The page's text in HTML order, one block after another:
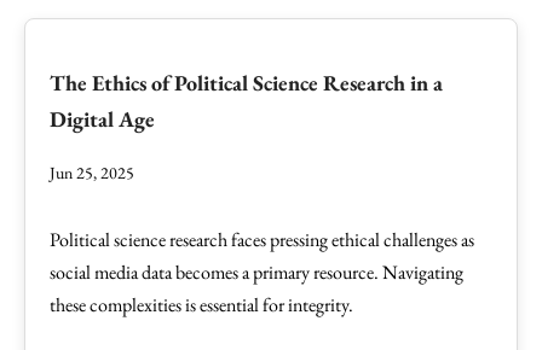
The Ethics of Political Science Research in a
Digital Age
Jun 25, 2025
Political science research faces pressing ethical challenges as
social media data becomes a primary resource. Navigating
these complexities is essential for integrity.